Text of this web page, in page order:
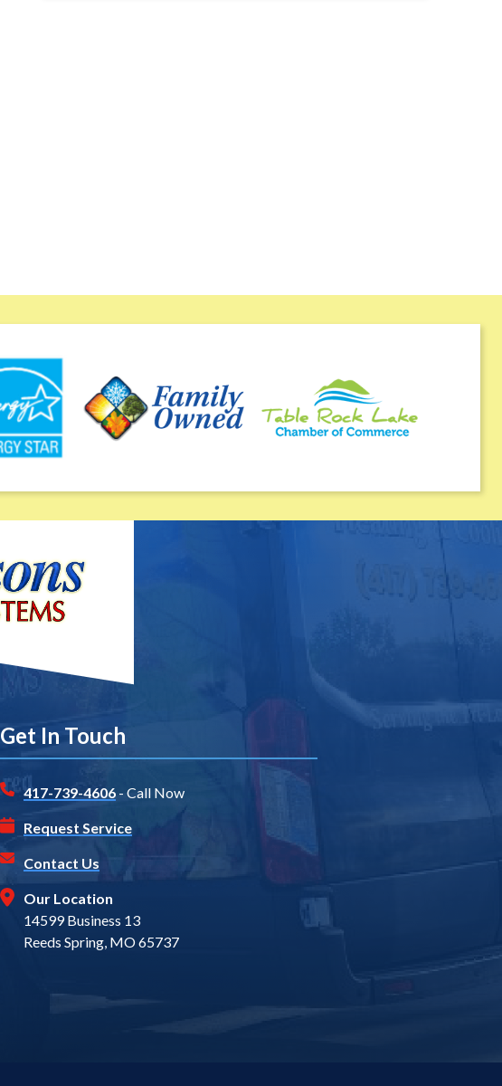
Get In Touch
417-739-4606 - Call Now
Request Service
Contact Us
Our Location
14599 Business 13
Reeds Spring, MO 65737